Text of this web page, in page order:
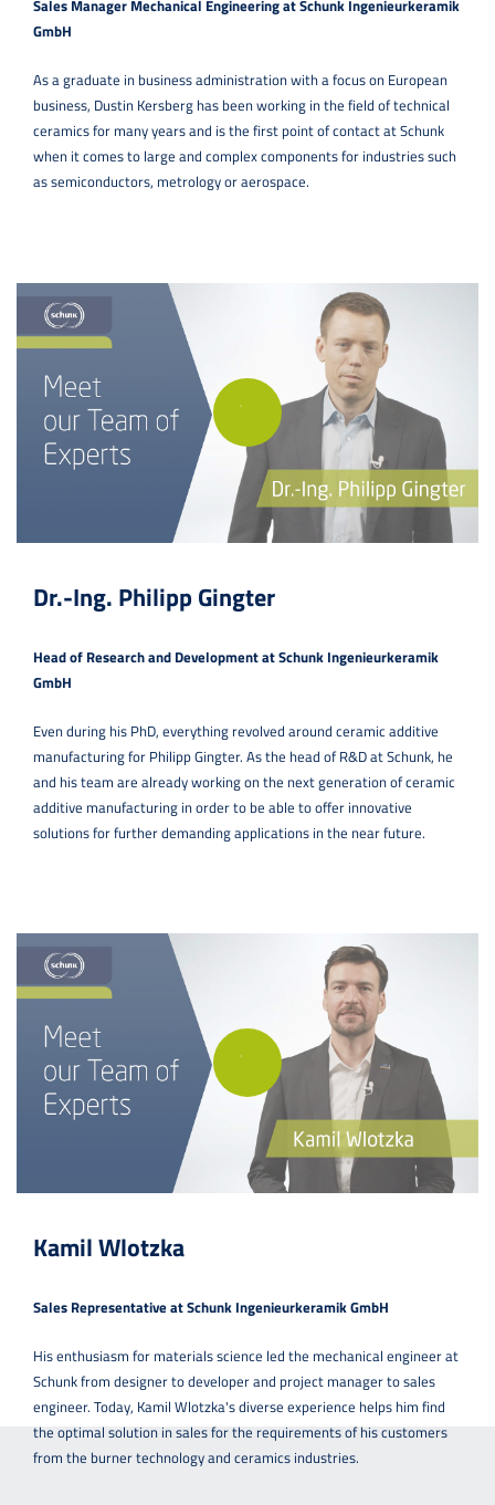
Sales Manager Mechanical Engineering at Schunk Ingenieurkeramik
GmbH
As a graduate in business administration with a focus on European
business, Dustin Kersberg has been working in the field of technical
ceramics for many years and is the first point of contact at Schunk
when it comes to large and complex components for industries such
as semiconductors, metrology or aerospace.
Dr.-Ing. Philipp Gingter
Head of Research and Development at Schunk Ingenieurkeramik
GmbH
Even during his PhD, everything revolved around ceramic additive
manufacturing for Philipp Gingter. As the head of R&D at Schunk, he
and his team are already working on the next generation of ceramic
additive manufacturing in order to be able to offer innovative
solutions for further demanding applications in the near future.
Kamil Wlotzka
Sales Representative at Schunk Ingenieurkeramik GmbH
His enthusiasm for materials science led the mechanical engineer at
Schunk from designer to developer and project manager to sales
engineer. Today, Kamil Wlotzka's diverse experience helps him find
the optimal solution in sales for the requirements of his customers
from the burner technology and ceramics industries.